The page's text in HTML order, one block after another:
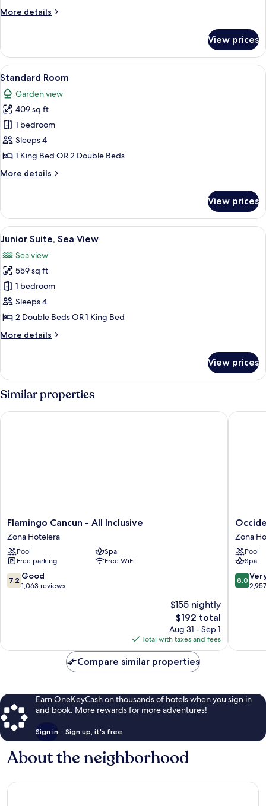
More details
More
Suite
Garden
View
View prices
View
all
photos
for
Standard
Room
A hotel room with two beds, a
6
Standard Room
Garden view
409 sq ft
1 bedroom
Sleeps 4
1 King Bed OR 2 Double Beds
More details
More
Room
View prices
View
all
photos
for
Junior
Suite,
Sea
In-room safe, blackout drapes, iron/
11
Junior Suite, Sea View
Sea view
559 sq ft
1 bedroom
Sleeps 4
2 Double Beds OR 1 King Bed
More details
More
Suite,
Sea
View
View prices
Similar properties
Flamingo
Cancun
-
All
Inclusive
Zona
Hotelera
Flamingo Cancun - All Inclusive
Zona Hotelera
Pool
Spa
Free parking
Free WiFi
7.2
out
7.2 Good
1,063 reviews
$155 nightly
The
price
is
$192
$192 total
Aug 31 - Sep 1
Total with taxes and fees
Flamingo Cancun - All Inclusive
Costa
Cancún
All
Inclusive
Zona
Hotelera
Zona
Pool
Spa
8.0
out
reviews
8.0
Compare similar properties
Earn OneKeyCash on thousands of hotels when you sign in
and book. More rewards for more adventures!
Sign in Sign up, it's free
About the neighborhood